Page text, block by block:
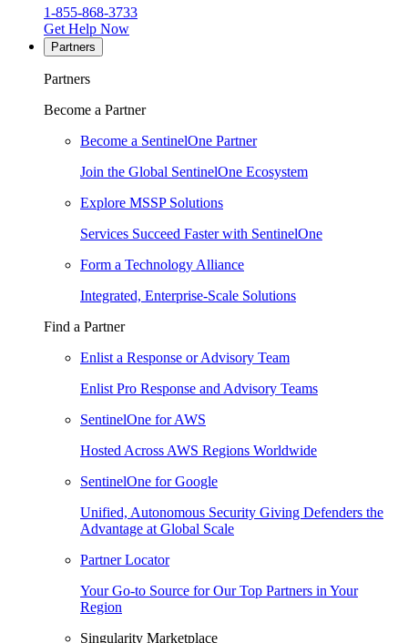
1-855-868-3733
Get Help Now
Partners
Partners
Become a Partner
Become a SentinelOne Partner
Join the Global SentinelOne Ecosystem
Explore MSSP Solutions
Services Succeed Faster with SentinelOne
Form a Technology Alliance
Integrated, Enterprise-Scale Solutions
Find a Partner
Enlist a Response or Advisory Team
Enlist Pro Response and Advisory Teams
SentinelOne for AWS
Hosted Across AWS Regions Worldwide
SentinelOne for Google
Unified, Autonomous Security Giving Defenders the
Advantage at Global Scale
Partner Locator
Your Go-to Source for Our Top Partners in Your
Region
Singularity Marketplace